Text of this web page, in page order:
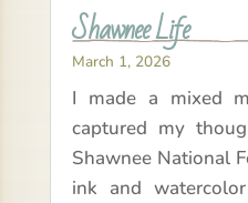
Shawnee Life
March 1, 2026
I made a mixed
captured my
Shawnee National
ink and